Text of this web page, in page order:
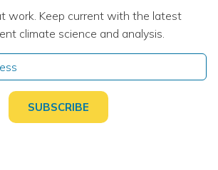
work. Keep current with the latest
climate science and analysis.